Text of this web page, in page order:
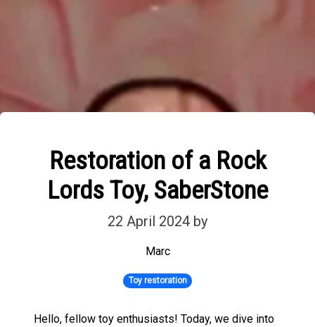
Restoration of a Rock
Lords Toy, SaberStone
22 April 2024 by
Marc
Toy restoration
Hello, fellow toy enthusiasts! Today, we dive into